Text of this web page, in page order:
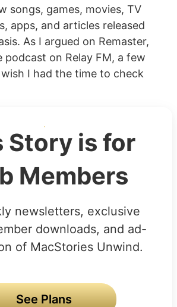
songs, games, movies, TV
apps, and articles released
As I argued on Remaster,
podcast on Relay FM, a few
I had the time to check
Story is for
Members
newsletters, exclusive
downloads, and ad-
of MacStories Unwind.
See Plans